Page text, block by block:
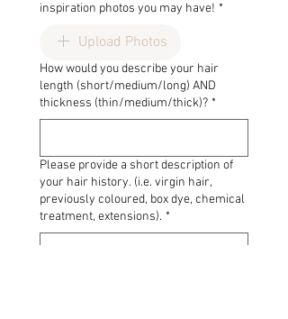
inspiration photos you may have! *
Upload Photos
How would you describe your hair
length (short/medium/long) AND
thickness (thin/medium/thick)? *
Please provide a short description of
your hair history. (i.e. virgin hair,
previously coloured, box dye, chemical
treatment, extensions). *